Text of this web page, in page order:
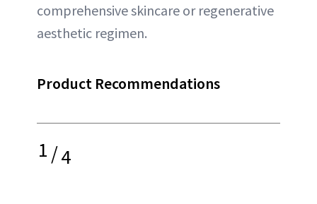
comprehensive skincare or regenerative
aesthetic regimen.
Product Recommendations
1/4